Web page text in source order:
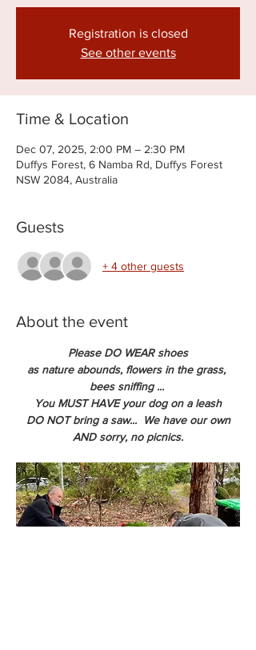
Registration is closed
See other events
Time & Location
Dec 07, 2025, 2:00 PM – 2:30 PM
Duffys Forest, 6 Namba Rd, Duffys Forest
NSW 2084, Australia
Guests
+ 4 other guests
About the event
Please DO WEAR shoes
as nature abounds, flowers in the grass,
bees sniffing ...
You MUST HAVE your dog on a leash
DO NOT bring a saw...  We have our own
AND sorry, no picnics.